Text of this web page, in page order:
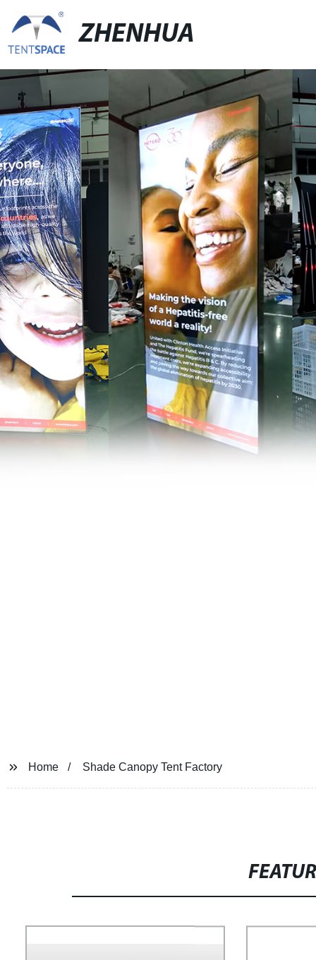
ZHENHUA
Home Shade Canopy Tent Factory